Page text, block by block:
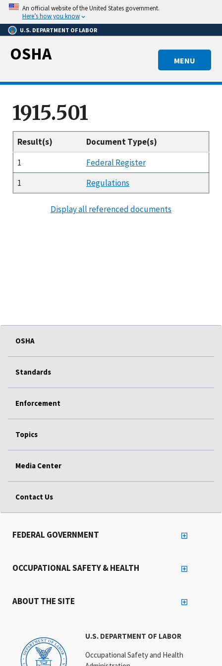
Skip
main
content
An official website of the United States government.
Here’s how you know
U.S. DEPARTMENT OF LABOR
MENU
OSHA
1915.501
Result(s)
Document Type(s)
1
Federal Register
1
Regulations
Display all referenced documents
OSHA
Standards
Enforcement
Topics
Media Center
Contact Us
U.S. DEPARTMENT OF LABOR
Occupational Safety and Health
FEDERAL GOVERNMENT
OCCUPATIONAL SAFETY & HEALTH
ABOUT THE SITE